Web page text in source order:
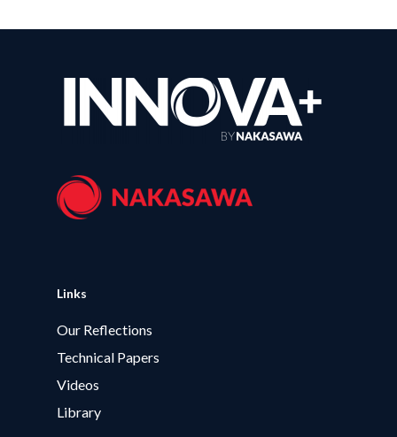
Links
Our Reflections
Technical Papers
Videos
Library